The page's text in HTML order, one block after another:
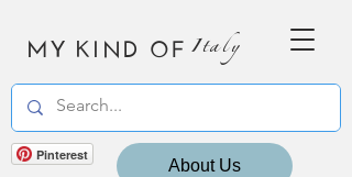
MY KIND OF Italy
Pinterest
About Us